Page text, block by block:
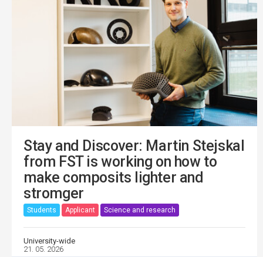
Stay and Discover: Martin Stejskal
from FST is working on how to
make composits lighter and
stromger
Students Applicant Science and research
University-wide
21. 05. 2026